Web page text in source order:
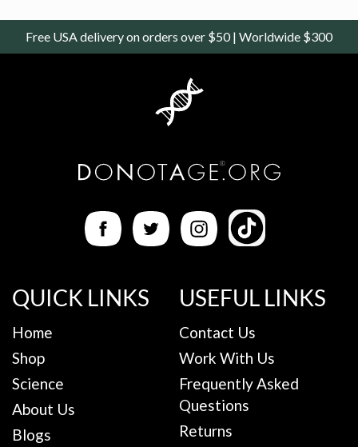
Free USA delivery on orders over $50 | Worldwide $300
QUICK LINKS
Home
Shop
Science
About Us
Blogs
USEFUL LINKS
Contact Us
Work With Us
Frequently Asked
Questions
Returns